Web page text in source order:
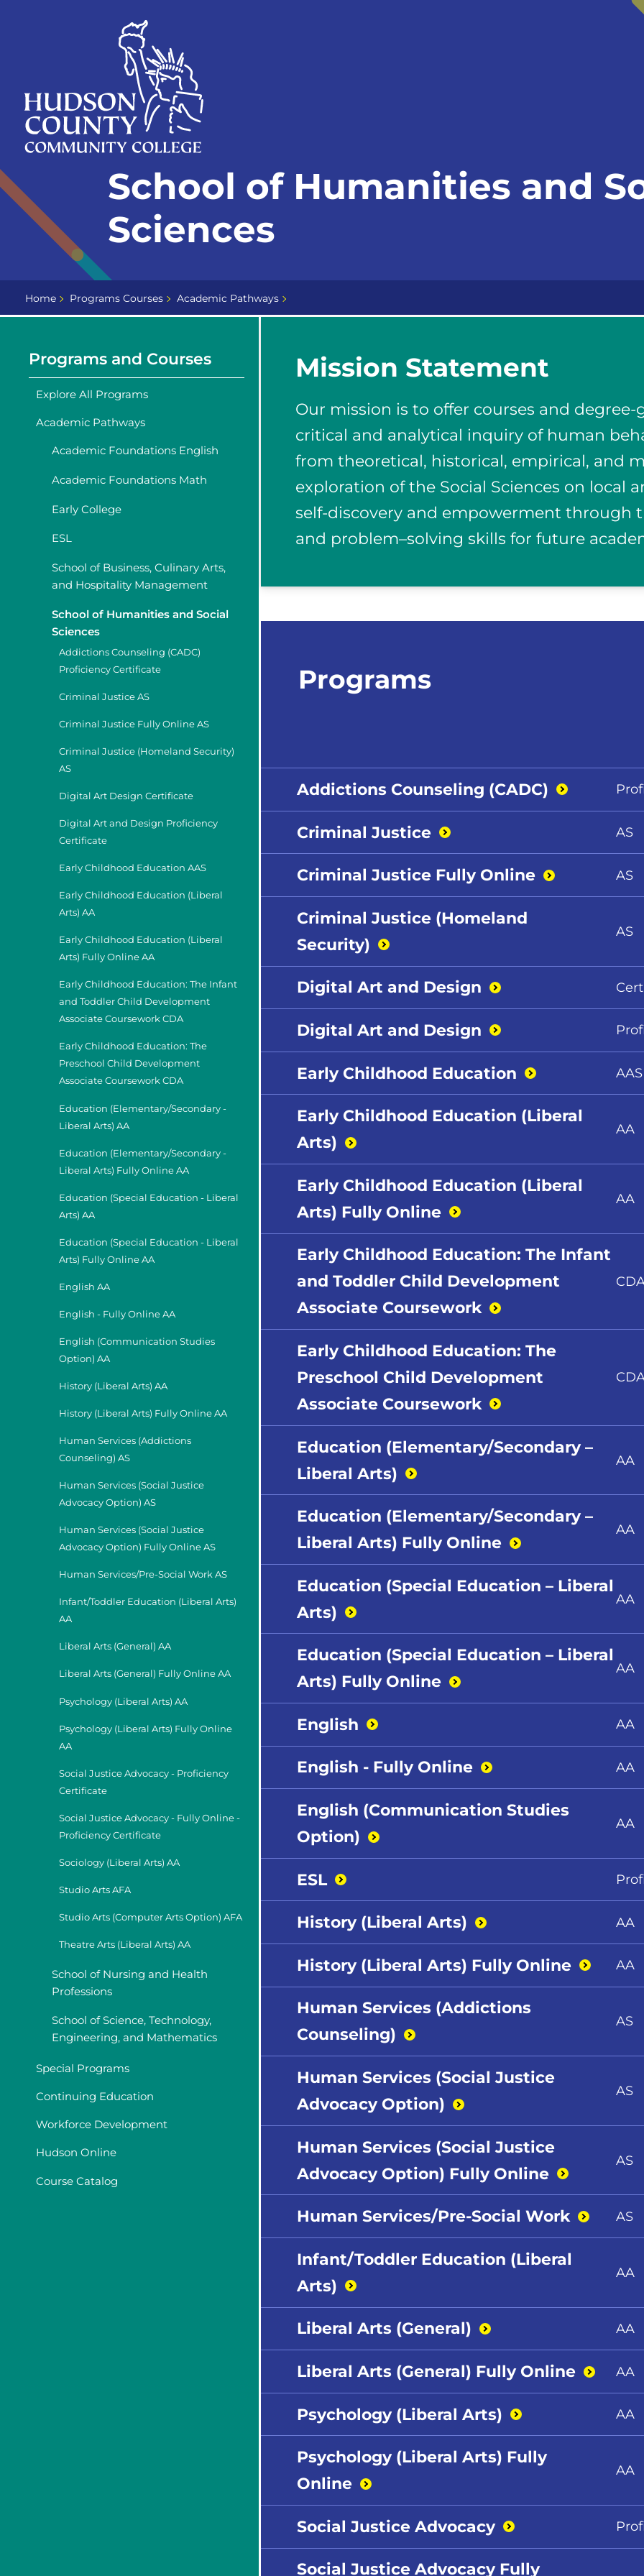
School of Humanities and
Sciences
Home Programs Courses Academic Pathways
Programs and Courses
Explore All Programs
Academic Pathways
Academic Foundations English
Academic Foundations Math
Early College
ESL
School of Business, Culinary Arts,
and Hospitality Management
School of Humanities and Social
Sciences
Addictions Counseling (CADC)
Proficiency Certificate
Criminal Justice AS
Criminal Justice Fully Online AS
Criminal Justice (Homeland Security)
AS
Digital Art Design Certificate
Digital Art and Design Proficiency
Certificate
Early Childhood Education AAS
Early Childhood Education (Liberal
Arts) AA
Early Childhood Education (Liberal
Arts) Fully Online AA
Early Childhood Education: The Infant
and Toddler Child Development
Associate Coursework CDA
Early Childhood Education: The
Preschool Child Development
Associate Coursework CDA
Education (Elementary/Secondary -
Liberal Arts) AA
Education (Elementary/Secondary -
Liberal Arts) Fully Online AA
Education (Special Education - Liberal
Arts) AA
Education (Special Education - Liberal
Arts) Fully Online AA
English AA
English - Fully Online AA
English (Communication Studies
Option) AA
History (Liberal Arts) AA
History (Liberal Arts) Fully Online AA
Human Services (Addictions
Counseling) AS
Human Services (Social Justice
Advocacy Option) AS
Human Services (Social Justice
Advocacy Option) Fully Online AS
Human Services/Pre-Social Work AS
Infant/Toddler Education (Liberal Arts)
AA
Liberal Arts (General) AA
Liberal Arts (General) Fully Online AA
Psychology (Liberal Arts) AA
Psychology (Liberal Arts) Fully Online
AA
Social Justice Advocacy - Proficiency
Certificate
Social Justice Advocacy - Fully Online -
Proficiency Certificate
Sociology (Liberal Arts) AA
Studio Arts AFA
Studio Arts (Computer Arts Option) AFA
Theatre Arts (Liberal Arts) AA
School of Nursing and Health
Professions
School of Science, Technology,
Engineering, and Mathematics
Special Programs
Continuing Education
Workforce Development
Hudson Online
Course Catalog
Mission Statement
Our mission is to offer courses and
critical and analytical inquiry of human
from theoretical, historical, empirical, and
exploration of the Social Sciences on local
self-discovery and empowerment
and problem–solving skills for future
Programs
Addictions Counseling (CADC)
CriminalJustice AS
Criminal Justice Fully Online AS
Criminal Justice (Homeland
Security)
AS
Digital Art and Design
Digital Art and Design
Early Childhood Education AAS
Early Childhood Education (Liberal
Arts)
AA
Early Childhood Education (Liberal
Arts) Fully Online
AA
Early Childhood Education: The Infant
and Toddler Child Development
AssociateCoursework
Early Childhood Education: The
Preschool Child Development
AssociateCoursework
Education (Elementary/Secondary –
LiberalArts)
AA
Education (Elementary/Secondary –
Liberal Arts) Fully Online
AA
Education (Special Education – Liberal
Arts)
AA
Education (Special Education – Liberal
Arts) Fully Online
AA
English AA
English - Fully Online AA
English (Communication Studies
Option)
AA
ESL
History (LiberalArts) AA
History (Liberal Arts) Fully Online AA
Human Services (Addictions
Counseling)
AS
Human Services (Social Justice
Advocacy Option)
AS
Human Services (Social Justice
Advocacy Option) Fully Online
AS
Human Services/Pre-SocialWork AS
Infant/Toddler Education (Liberal
Arts)
AA
Liberal Arts (General) AA
Liberal Arts (General) Fully Online AA
Psychology (LiberalArts) AA
Psychology (Liberal Arts) Fully
Online
AA
Social JusticeAdvocacy
Social Justice Advocacy Fully